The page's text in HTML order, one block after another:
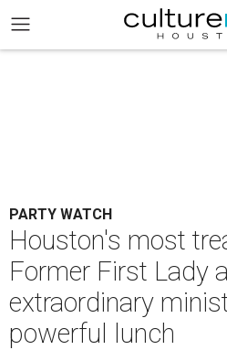
PARTY WATCH
Houston's most
Former First Lady
extraordinary
powerful lunch